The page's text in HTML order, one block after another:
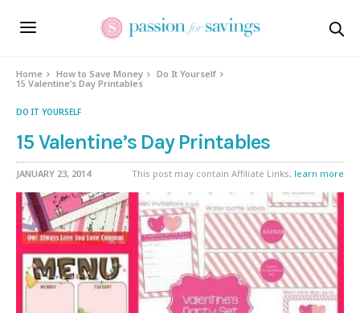
Home How to Save Money
Do It Yourself
15 Valentine’s Day Printables
DO IT YOURSELF
15 Valentine’s Day Printables
JANUARY 23, 2014 This post may contain Affiliate Links, learn more